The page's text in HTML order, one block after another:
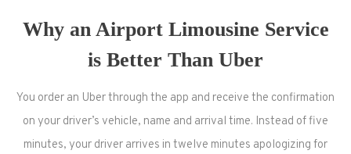
Why an Airport Limousine Service
is Better Than Uber
You order an Uber through the app and receive the confirmation
on your driver’s vehicle, name and arrival time. Instead of five
minutes, your driver arrives in twelve minutes apologizing for